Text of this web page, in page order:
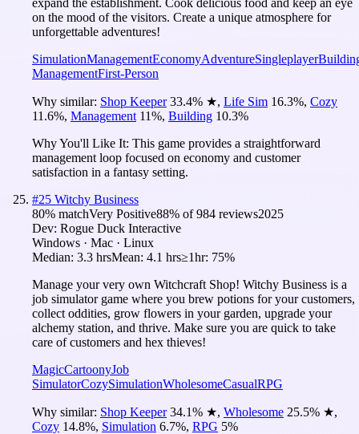
on the mood of the visitors. Create a unique atmosphere for
unforgettable adventures!
SimulationManagementEconomyAdventureSingleplayer
ManagementFirst-Person
Why similar: Shop Keeper 33.4% ★, Life Sim 16.3%, Cozy
11.6%, Management 11%, Building 10.3%
Why You'll Like It: This game provides a straightforward
management loop focused on economy and customer
satisfaction in a fantasy setting.
#25 Witchy Business
80% matchVery Positive88% of984 reviews2025
Dev: Rogue Duck Interactive
Windows · Mac · Linux
Median: 3.3 hrsMean: 4.1 hrs≥1hr: 75%
Manage your very own Witchcraft Shop! Witchy Business is a
job simulator game where you brew potions for your customers,
collect oddities, grow flowers in your garden, upgrade your
alchemy station, and thrive. Make sure you are quick to take
care of customers and hex thieves!
MagicCartoonyJob
SimulatorCozySimulationWholesomeCasualRPG
Why similar: Shop Keeper 34.1% ★, Wholesome 25.5% ★,
Cozy 14.8%, Simulation 6.7%, RPG 5%